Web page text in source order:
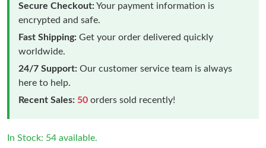
Secure Checkout:Your payment information is
encrypted and safe.
Fast Shipping: Get your order delivered quickly
worldwide.
24/7 Support: Our customer service team is always
here to help.
Recent Sales: 50 orders sold recently!
In Stock: 54 available.